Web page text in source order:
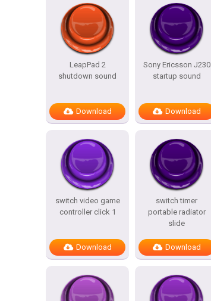
LeapPad 2
shutdown sound
Download
Sony Ericsson J230
startup sound
Download
switch video game
controller click 1
Download
switch timer
portable radiator
slide
Download